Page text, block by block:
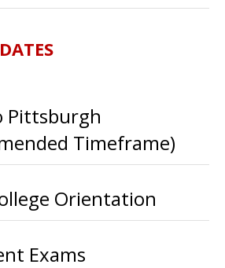
Pittsburgh
Timeframe)
Orientation
Exams